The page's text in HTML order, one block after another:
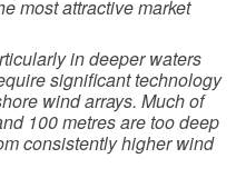
most attractive market
in deeper waters
significant technology
wind arrays. Much of
100 metres are too deep
consistently higher wind